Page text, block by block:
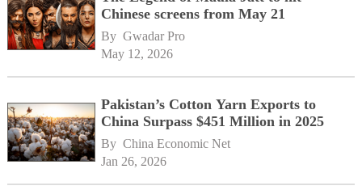
Chinese screens from May 21
By Gwadar Pro
May 12, 2026
Pakistan’s Cotton Yarn Exports to
China Surpass $451 Million in 2025
By China Economic Net
Jan 26, 2026